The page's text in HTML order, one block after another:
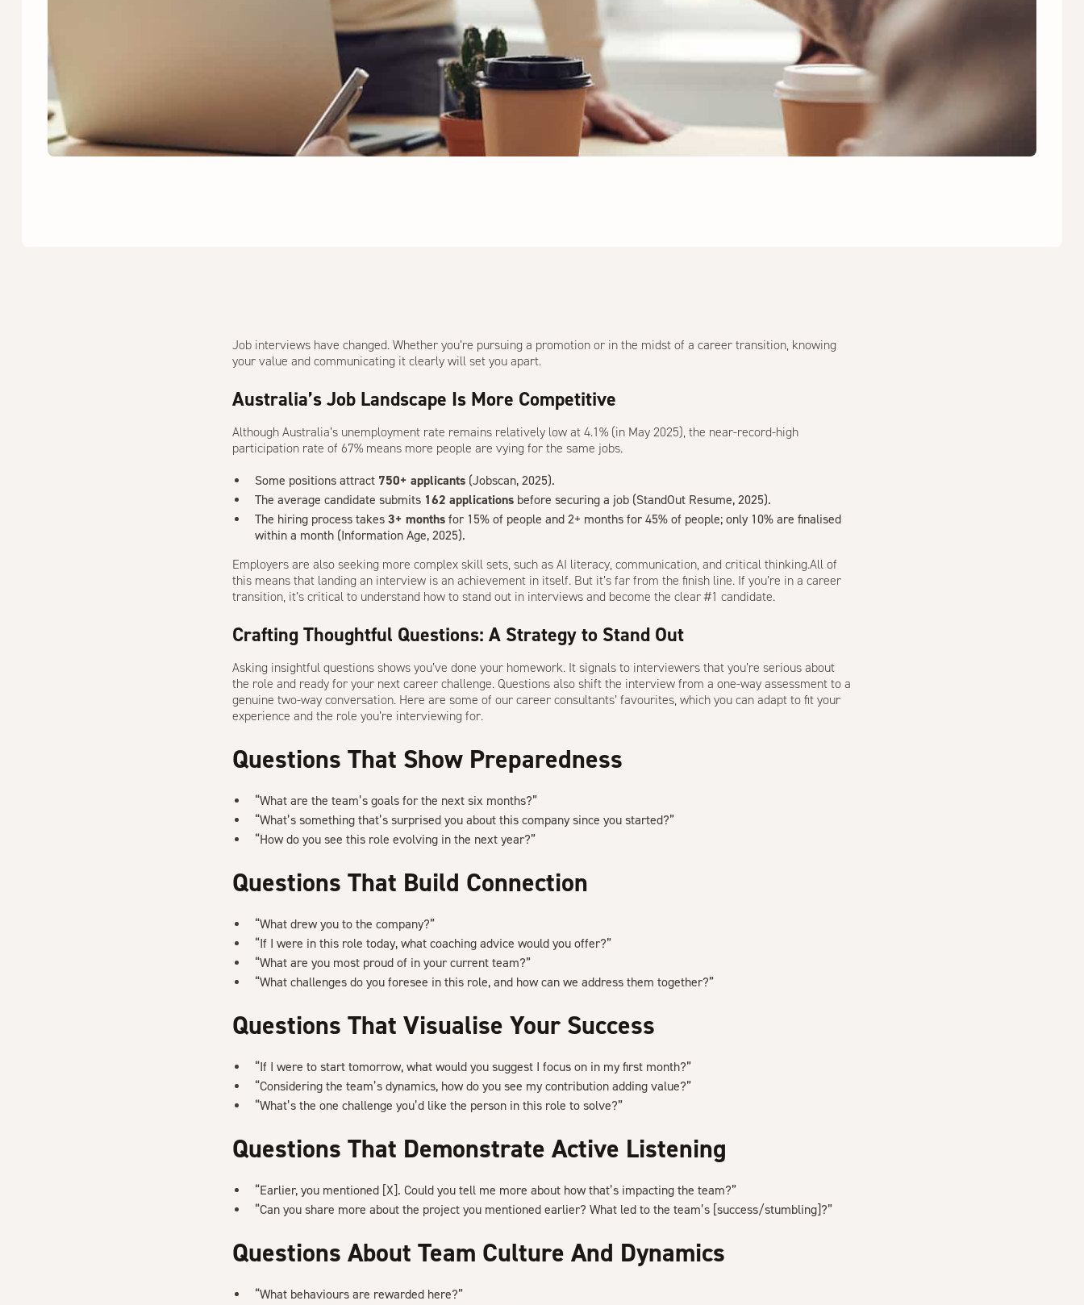
Job interviews have changed. Whether you’re pursuing a promotion or in the midst of a career transition, knowing
your value and communicating it clearly will set you apart.
Australia’s Job Landscape Is More Competitive
Although Australia’s unemployment rate remains relatively low at 4.1% (in May 2025), the near-record-high
participation rate of 67% means more people are vying for the same jobs.
Some positions attract 750+ applicants (Jobscan, 2025).
The average candidate submits 162 applications before securing a job (StandOut Resume, 2025).
The hiring process takes 3+ months for 15% of people and 2+ months for 45% of people; only 10% are finalised
within a month (Information Age, 2025).
Employers are also seeking more complex skill sets, such as AI literacy, communication, and critical thinking.All of
this means that landing an interview is an achievement in itself. But it’s far from the finish line. If you’re in a career
transition, it’s critical to understand how to stand out in interviews and become the clear #1 candidate.
Crafting Thoughtful Questions: A Strategy to Stand Out
Asking insightful questions shows you’ve done your homework. It signals to interviewers that you’re serious about
the role and ready for your next career challenge. Questions also shift the interview from a one-way assessment to a
genuine two-way conversation. Here are some of our career consultants’ favourites, which you can adapt to fit your
experience and the role you’re interviewing for.
Questions That Show Preparedness
“What are the team’s goals for the next six months?”
“What’s something that’s surprised you about this company since you started?”
“How do you see this role evolving in the next year?”
Questions That Build Connection
“What drew you to the company?”
“If I were in this role today, what coaching advice would you offer?”
“What are you most proud of in your current team?”
“What challenges do you foresee in this role, and how can we address them together?”
Questions That Visualise Your Success
“If I were to start tomorrow, what would you suggest I focus on in my first month?”
“Considering the team’s dynamics, how do you see my contribution adding value?”
“What’s the one challenge you’d like the person in this role to solve?”
Questions That Demonstrate Active Listening
“Earlier, you mentioned [X]. Could you tell me more about how that’s impacting the team?”
“Can you share more about the project you mentioned earlier? What led to the team’s [success/stumbling]?”
Questions About Team Culture And Dynamics
“What behaviours are rewarded here?”